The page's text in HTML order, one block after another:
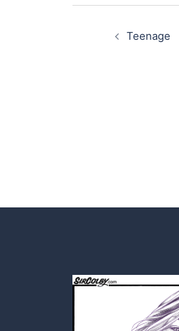
navigation
Teenage